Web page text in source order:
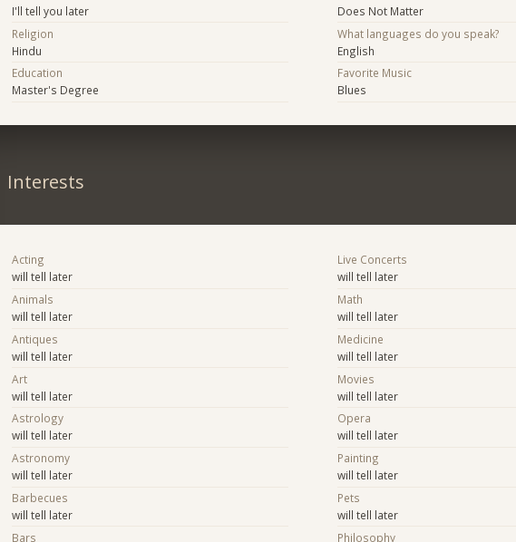
I'll tell you later
Religion
Hindu
Education
Master's Degree
Does Not Matter
What languages do you speak?
English
Favorite Music
Blues
Interests
Acting
will tell later
Animals
will tell later
Antiques
will tell later
Art
will tell later
Astrology
will tell later
Astronomy
will tell later
Barbecues
will tell later
Bars
Live Concerts
will tell later
Math
will tell later
Medicine
will tell later
Movies
will tell later
Opera
will tell later
Painting
will tell later
Pets
will tell later
Philosophy